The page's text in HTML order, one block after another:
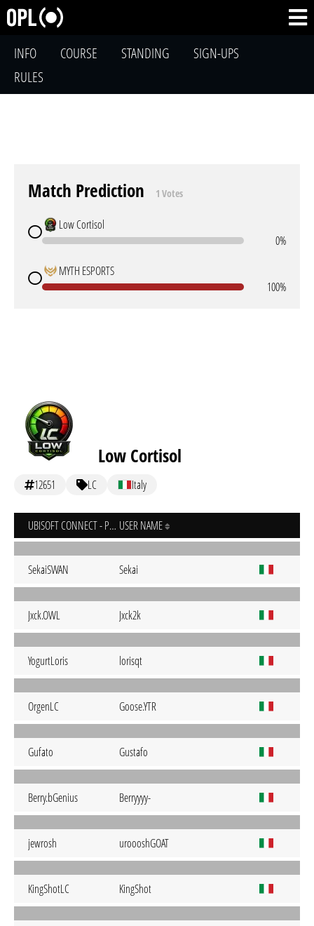
INFO COURSE STANDING
SIGN-UPS
RULES
Match Prediction 1 Votes
Low Cortisol
0%
MYTH ESPORTS
100%
Low Cortisol
12651 LC Italy
UBISOFT CONNECT - PC USER NAME
SekaiSWAN Sekai
Jxck.OWL Jxck2k
YogurtLoris lorisqt
OrgenLC Goose.YTR
Gufato Gustafo
Berry.bGenius Berryyyy-
jewrosh uroooshGOAT
KingShotLC KingShot